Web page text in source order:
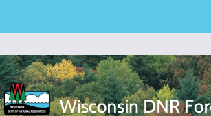
content